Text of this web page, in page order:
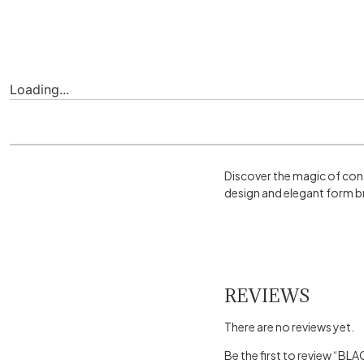
Loading...
Discover the magic of
design and elegant form
REVIEWS
There are no reviews yet.
Be the first to review